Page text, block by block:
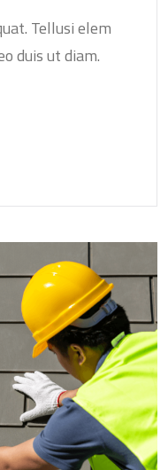
Tellusi elem
duis ut diam.